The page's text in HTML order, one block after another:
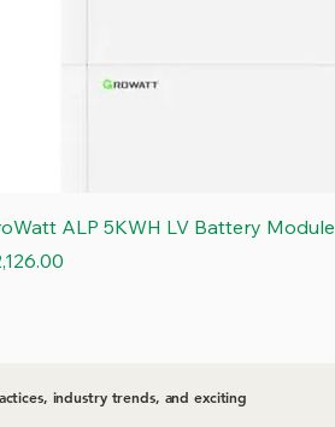
Quick View
ALP 5KWH LV Battery Module
industry trends, and exciting